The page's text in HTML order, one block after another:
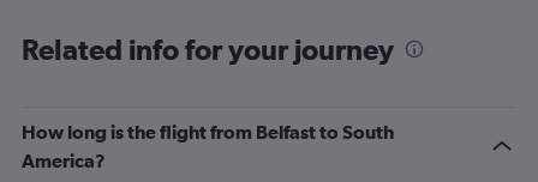
Related info for your journey
How long is the flight from Belfast to South
America?